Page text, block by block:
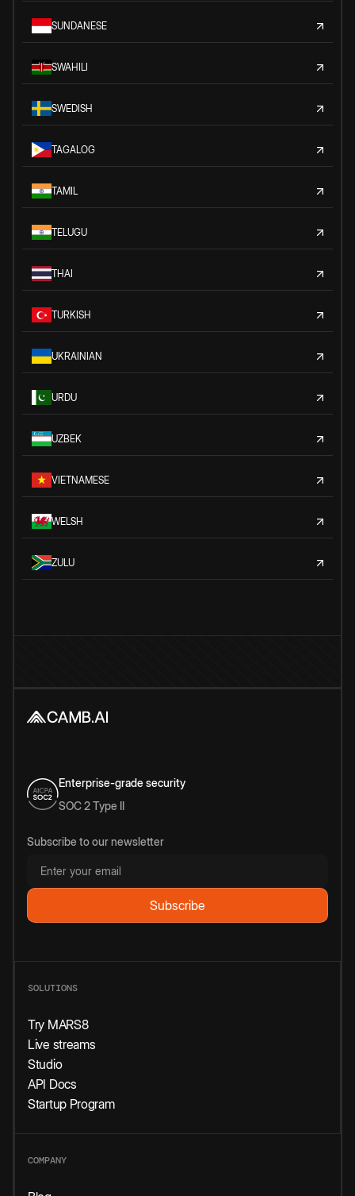
SUNDANESE
SWAHILI
SWEDISH
TAGALOG
TAMIL
TELUGU
THAI
TURKISH
UKRAINIAN
URDU
UZBEK
VIETNAMESE
WELSH
ZULU
Enterprise-grade security
SOC 2 Type II
Subscribe to our newsletter
SOLUTIONS
Try MARS8
Live streams
Studio
API Docs
Startup Program
COMPANY